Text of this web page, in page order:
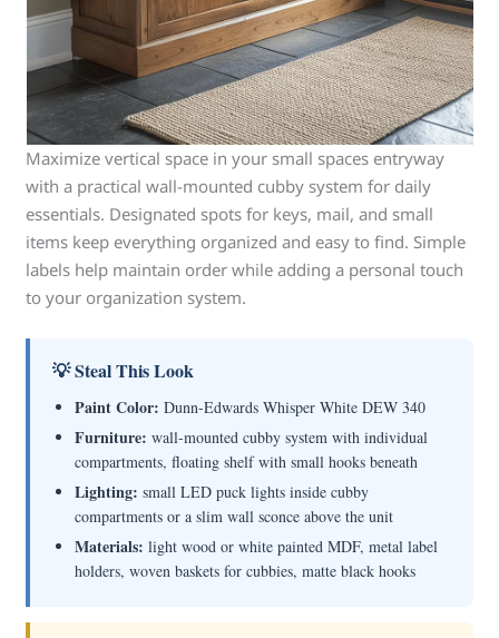
Maximize vertical space in your small spaces entryway
with a practical wall-mounted cubby system for daily
essentials. Designated spots for keys, mail, and small
items keep everything organized and easy to find. Simple
labels help maintain order while adding a personal touch
to your organization system.
💡 Steal This Look
Paint Color: Dunn-Edwards Whisper White DEW 340
Furniture: wall-mounted cubby system with individual
compartments, floating shelf with small hooks beneath
Lighting: small LED puck lights inside cubby
compartments or a slim wall sconce above the unit
Materials: light wood or white painted MDF, metal label
holders, woven baskets for cubbies, matte black hooks